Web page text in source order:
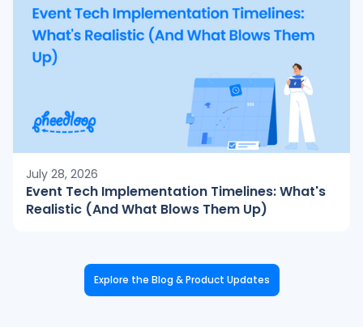
July 28, 2026
Event Tech Implementation Timelines: What's
Realistic (And What Blows Them Up)
Explore the Blog & Product Updates